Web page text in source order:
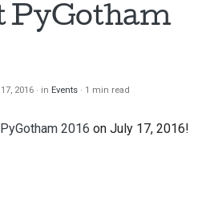
한국어
Setting up a
Working from a branch
PyGotham
2016 in Events 1 min read
PyGotham 2016 on July 17, 2016!